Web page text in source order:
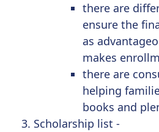
there are
ensure the
as
makes
there are
helping
books and
Scholarship list -